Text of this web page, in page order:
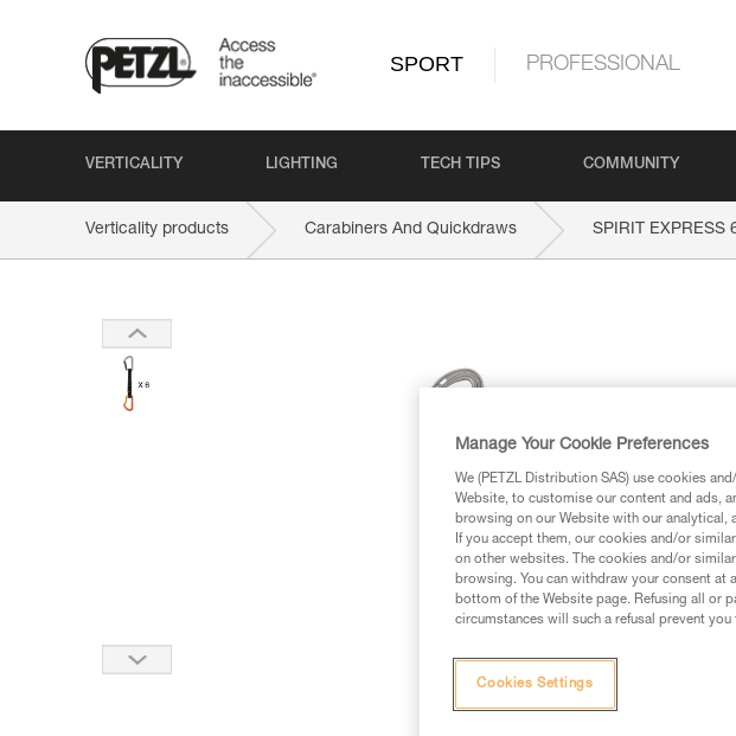
SPORT PROFESSIONAL
VERTICALITY LIGHTING TECH TIPS COMMUNITY
Verticality products Carabiners And Quickdraws SPIRIT EXPRESS
Manage Your Cookie Preferences
We (PETZL Distribution SAS) use cookies
Website, to customise our content and ads,
browsing on our Website with our
If you accept them, our cookies and/or
on other websites. The cookies and/or
browsing. You can withdraw your consent
bottom of the Website page. Refusing all or
circumstances will such a refusal prevent
Cookies Settings